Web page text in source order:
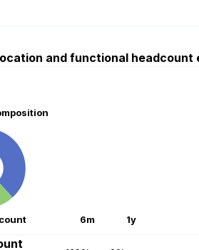
and functional headcount
6m 1y